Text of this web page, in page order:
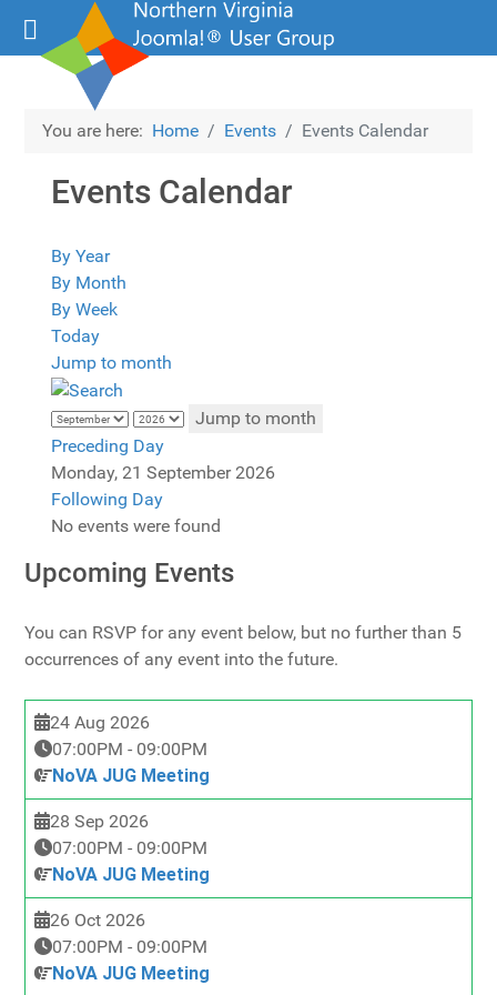
You are here: Home Events Events Calendar
Events Calendar
By Year
By Month
By Week
Today
Jump to month
Jump to month
Preceding Day
Monday, 21 September 2026
Following Day
No events were found
Upcoming Events
You can RSVP for any event below, but no further than 5
occurrences of any event into the future.
24 Aug 2026
07:00PM - 09:00PM
NoVA JUG Meeting
28 Sep 2026
07:00PM - 09:00PM
NoVA JUG Meeting
26 Oct 2026
07:00PM - 09:00PM
NoVA JUG Meeting